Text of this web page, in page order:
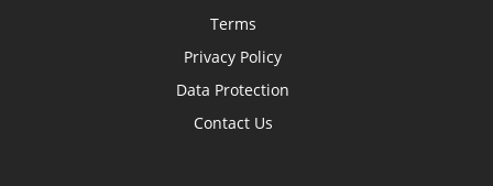
Terms
Privacy Policy
Data Protection
Contact Us